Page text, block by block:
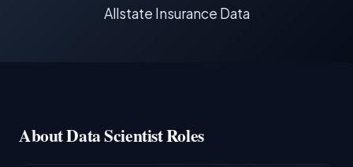
Allstate Insurance Data
About Data Scientist Roles